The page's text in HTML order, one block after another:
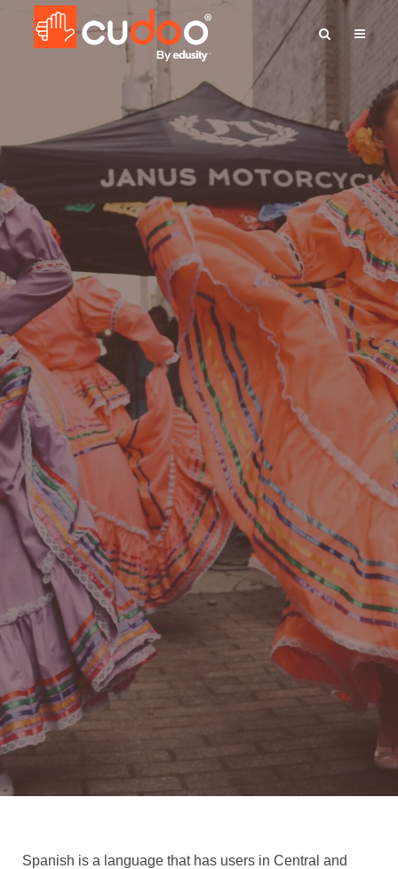
Spanish is a language that has users in Central and